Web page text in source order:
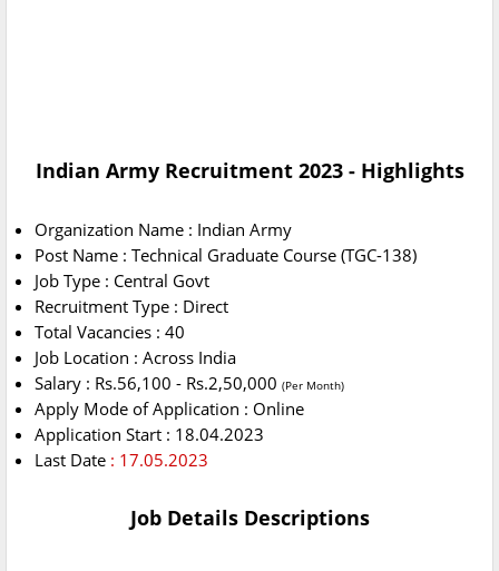
Indian Army Recruitment 2023 - Highlights
Organization Name : Indian Army
Post Name : Technical Graduate Course (TGC-138)
Job Type : Central Govt
Recruitment Type : Direct
Total Vacancies : 40
Job Location : Across India
Salary : Rs.56,100 - Rs.2,50,000 (Per Month)
Apply Mode of Application : Online
Application Start : 18.04.2023
Last Date : 17.05.2023
Job Details Descriptions